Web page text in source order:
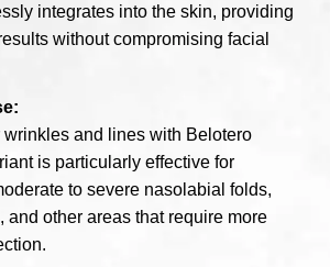
integrates into the skin, providing
without compromising facial
and lines with Belotero
is particularly effective for
to severe nasolabial folds,
and other areas that require more